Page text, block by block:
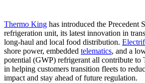
Thermo King has introduced the Precedent
refrigeration unit, its latest innovation in
long-haul and local food distribution.
shore power, embedded telematics, and a
potential (GWP) refrigerant all contribute to
in helping customers transition fleets to
impact and stay ahead of future regulation.